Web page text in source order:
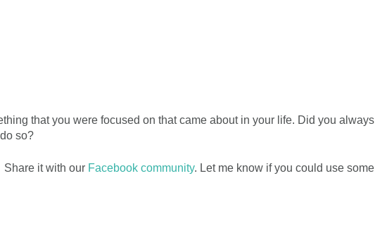
that you were focused on that came about in your life. Did you always
so?
Share it with our Facebook community. Let me know if you could use some